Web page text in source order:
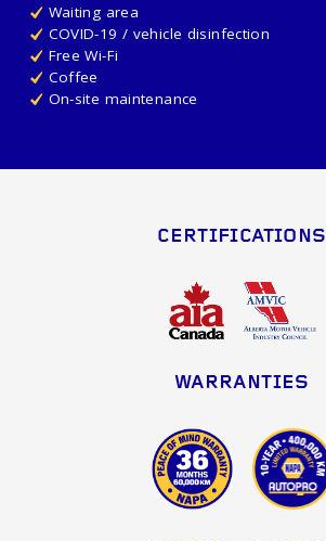
Waiting area
COVID-19 / vehicle disinfection
Free Wi-Fi
Coffee
On-site maintenance
CERTIFICATIONS
WARRANTIES